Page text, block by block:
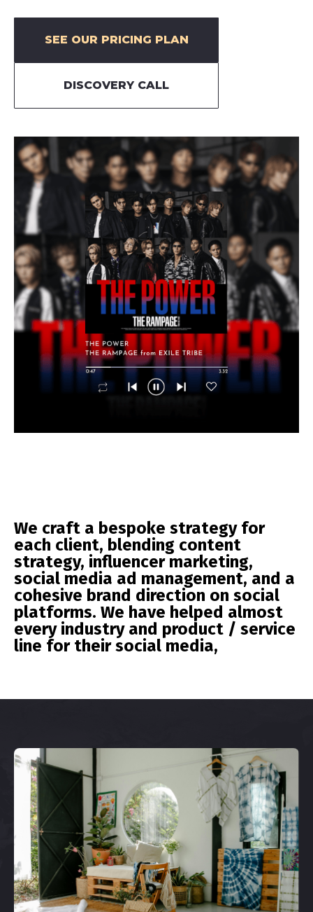
SEE OUR PRICING PLAN
DISCOVERY CALL
We craft a bespoke strategy for
each client, blending content
strategy, influencer marketing,
social media ad management, and a
cohesive brand direction on social
platforms. We have helped almost
every industry and product / service
line for their social media,